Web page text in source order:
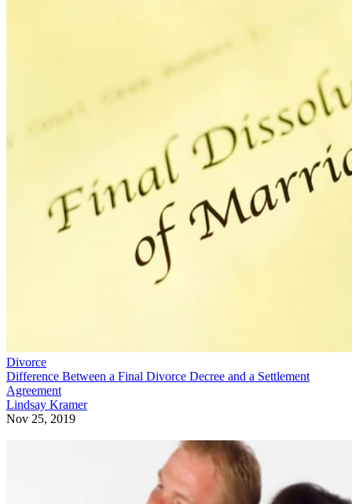
Divorce
Difference Between a Final Divorce Decree and a Settlement
Agreement
Lindsay Kramer
Nov 25, 2019